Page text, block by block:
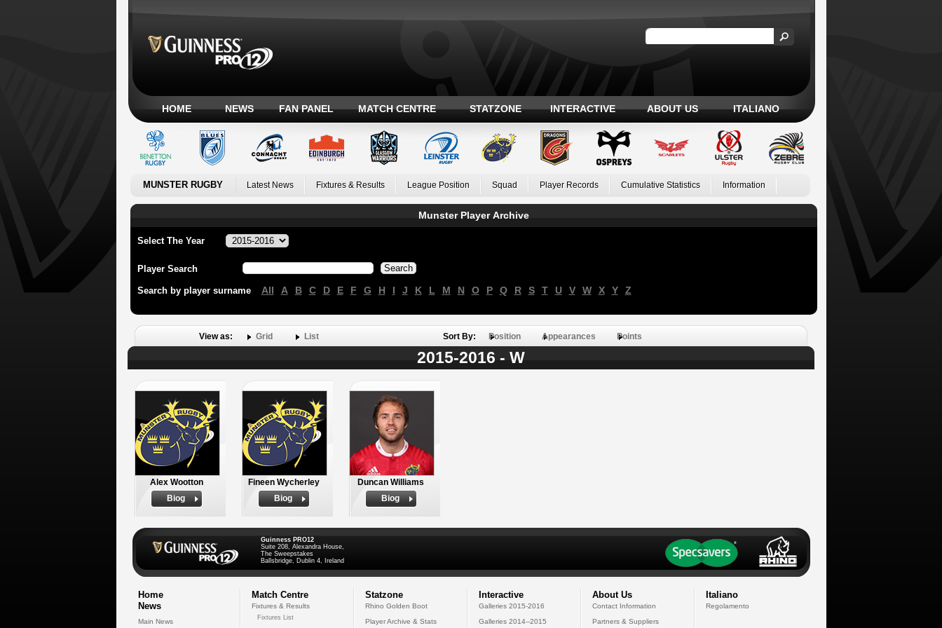
HOME NEWS FAN PANEL MATCH CENTRE STATZONE INTERACTIVE ABOUT US ITALIANO
MUNSTER RUGBY Latest News Fixtures & Results League Position Squad Player Records Cumulative Statistics Information
Munster Player Archive
Select The Year
Player Search
Search by player surname All A B C D E F G H I J K L M N O P Q R S T U V W X Y Z
View as: Grid List Sort By: Position Appearances Points
2015-2016 - W
Alex Wootton
Biog
Fineen Wycherley
Biog
Duncan Williams
Biog
Guinness PRO12
Suite 208, Alexandra House,
The Sweepstakes
Ballsbridge, Dublin 4, Ireland
Home
News
Main News
Match Centre
Fixtures & Results
Fixtures List
Statzone
Rhino Golden Boot
Player Archive & Stats
Interactive
Galleries 2015-2016
Galleries 2014--2015
About Us
Contact Information
Partners & Suppliers
Italiano
Regolamento